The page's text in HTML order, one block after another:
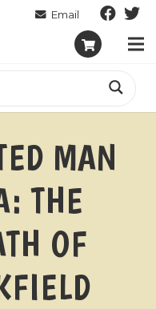
MAN
THE
OF